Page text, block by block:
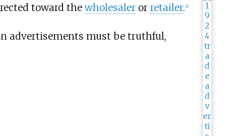
toward thewholesaleror retailer. 1]
advertisements must be truthful,